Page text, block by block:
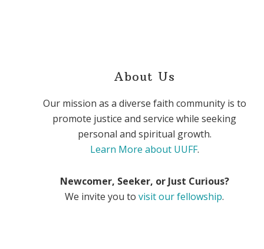
About Us
Our mission as a diverse faith community is to
promote justice and service while seeking
personal and spiritual growth.
Learn More about UUFF.
Newcomer, Seeker, or Just Curious?
We invite you tovisit our fellowship.